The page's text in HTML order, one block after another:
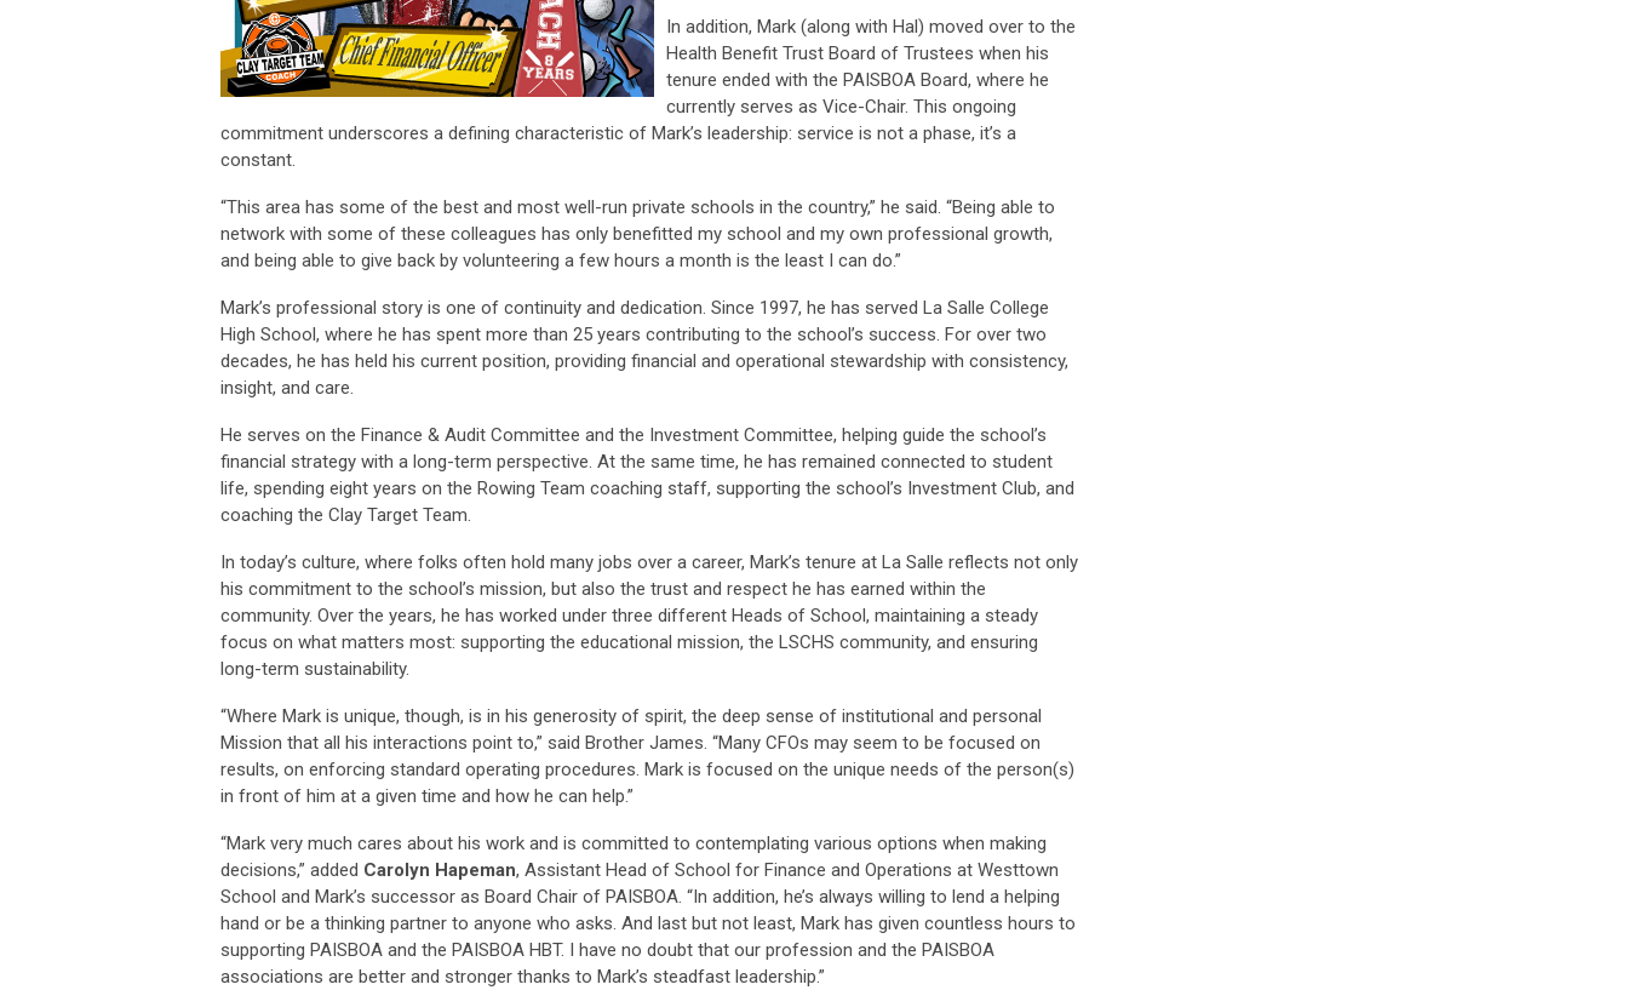
In addition, Mark (along with Hal) moved over to the
Health Benefit Trust Board of Trustees when his
tenure ended with the PAISBOA Board, where he
currently serves as Vice-Chair. This ongoing
commitment underscores a defining characteristic of Mark’s leadership: service is not a phase, it’s a
constant.
“This area has some of the best and most well-run private schools in the country,” he said. “Being able to
network with some of these colleagues has only benefitted my school and my own professional growth,
and being able to give back by volunteering a few hours a month is the least I can do.”
Mark’s professional story is one of continuity and dedication. Since 1997, he has served La Salle College
High School, where he has spent more than 25 years contributing to the school’s success. For over two
decades, he has held his current position, providing financial and operational stewardship with consistency,
insight, and care.
He serves on the Finance & Audit Committee and the Investment Committee, helping guide the school’s
financial strategy with a long-term perspective. At the same time, he has remained connected to student
life, spending eight years on the Rowing Team coaching staff, supporting the school’s Investment Club, and
coaching the Clay Target Team.
In today’s culture, where folks often hold many jobs over a career, Mark’s tenure at La Salle reflects not only
his commitment to the school’s mission, but also the trust and respect he has earned within the
community. Over the years, he has worked under three different Heads of School, maintaining a steady
focus on what matters most: supporting the educational mission, the LSCHS community, and ensuring
long-term sustainability.
“Where Mark is unique, though, is in his generosity of spirit, the deep sense of institutional and personal
Mission that all his interactions point to,” said Brother James. “Many CFOs may seem to be focused on
results, on enforcing standard operating procedures. Mark is focused on the unique needs of the person(s)
in front of him at a given time and how he can help.”
“Mark very much cares about his work and is committed to contemplating various options when making
decisions,” added Carolyn Hapeman, Assistant Head of School for Finance and Operations at Westtown
School and Mark’s successor as Board Chair of PAISBOA. “In addition, he’s always willing to lend a helping
hand or be a thinking partner to anyone who asks. And last but not least, Mark has given countless hours to
supporting PAISBOA and the PAISBOA HBT. I have no doubt that our profession and the PAISBOA
associations are better and stronger thanks to Mark’s steadfast leadership.”